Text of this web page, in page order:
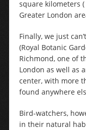
square kilometers
Greater London
Finally, we just
(Royal Botanic
Richmond, one of
London as well as
center, with more
found anywhere
Bird-watchers,
in their natural